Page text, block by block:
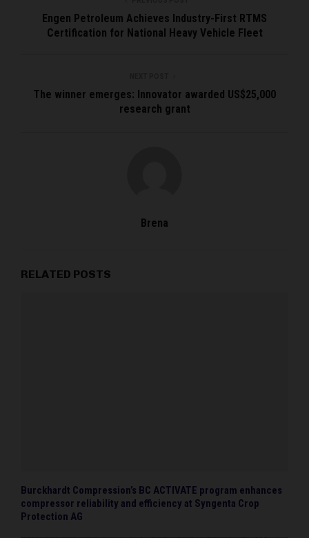
Engen Petroleum Achieves Industry-First RTMS
Certification for National Heavy Vehicle Fleet
The winner emerges: Innovator awarded US$25,000
research grant
Brena
RELATED POSTS
Burckhardt Compression’s BC ACTIVATE program enhances
compressor reliability and efficiency at Syngenta Crop
Protection AG